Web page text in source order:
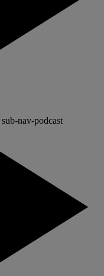
sub-nav-podcast